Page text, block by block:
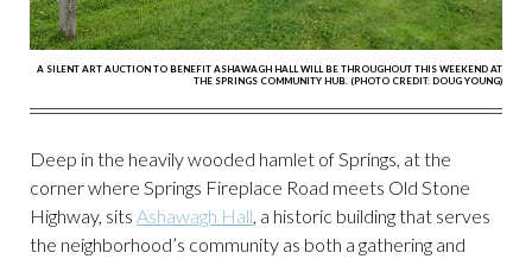
A SILENT ART AUCTION TO BENEFIT ASHAWAGH HALL WILL BE THROUGHOUT THIS WEEKEND AT
THE SPRINGS COMMUNITY HUB. (PHOTO CREDIT: DOUG YOUNG)
Deep in the heavily wooded hamlet of Springs, at the
corner where Springs Fireplace Road meets Old Stone
Highway, sits Ashawagh Hall , a historic building that serves
the neighborhood’s community as both a gathering and